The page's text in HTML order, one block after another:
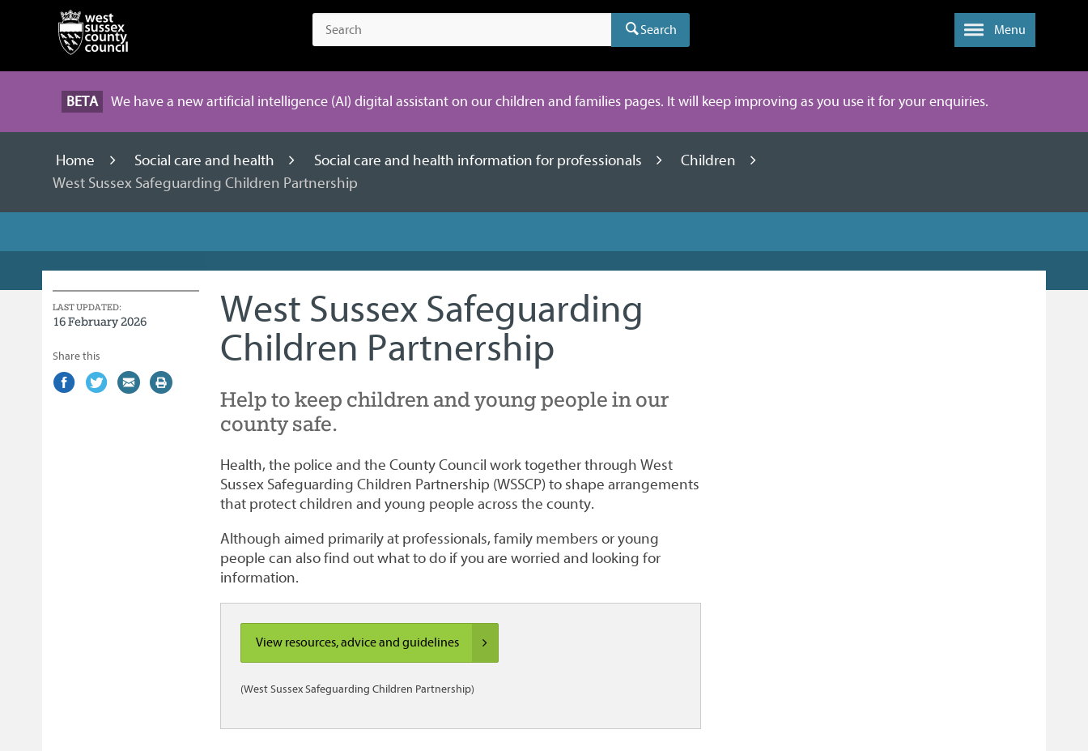
Search Menu
BETA We have a new artificial intelligence (AI) digital assistant on our children and families pages. It will keep improving as you use it for your enquiries.
Home Social care and health Social care and health information for professionals
Children
West Sussex Safeguarding Children Partnership
West Sussex Safeguarding
Children Partnership
Help to keep children and young people in our
county safe.
Health, the police and the County Council work together through West
Sussex Safeguarding Children Partnership (WSSCP) to shape arrangements
that protect children and young people across the county.
Although aimed primarily at professionals, family members or young
people can also find out what to do if you are worried and looking for
information.
View resources, advice and guidelines
(West Sussex Safeguarding Children Partnership)
LAST UPDATED:
16 February 2026
Share this
Share
(external
Share
(external
Share
(external
Print